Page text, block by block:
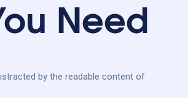
Need
by the readable content of